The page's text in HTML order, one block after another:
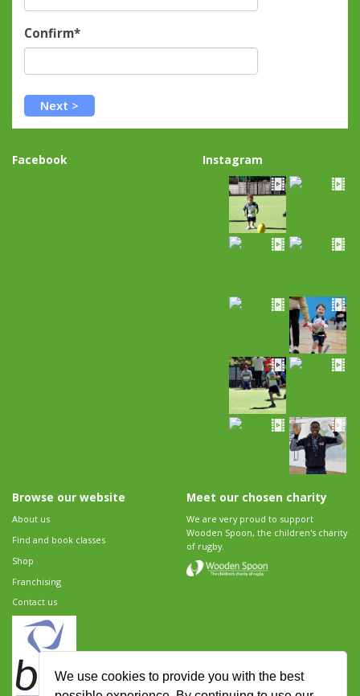
We use cookies to provide you with the best
Confirm*
Facebook Instagram
Browse our website
About us
Find and book classes
Shop
Franchising
Contact us
Meet our chosen charity
We are very proud to support
Wooden Spoon, the children's charity
of rugby.